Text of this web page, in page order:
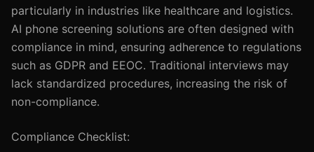
particularly in industries like healthcare and logistics.
AI phone screening solutions are often designed with
compliance in mind, ensuring adherence to regulations
such as GDPR and EEOC. Traditional interviews may
lack standardized procedures, increasing the risk of
non-compliance.
Compliance Checklist: